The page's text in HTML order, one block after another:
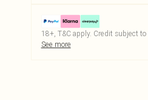
18+, T&C apply. Credit subject
See more